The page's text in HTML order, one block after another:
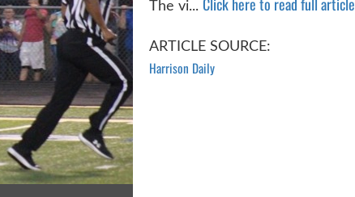
The vi...
ARTICLE SOURCE:
Harrison Daily